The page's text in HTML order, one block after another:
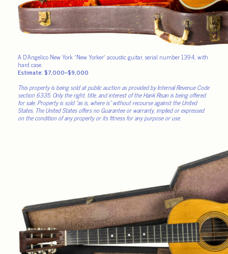
A D’Angelico New York “New Yorker” acoustic guitar, serial number 1394, with
hard case.
Estimate: $7,000–$9,000
This property is being sold at public auction as provided by Internal Revenue Code
section 6335. Only the right, title, and interest of the Hank Risan is being offered
for sale. Property is sold “as is, where is” without recourse against the United
States. The United States offers no Guarantee or warranty, implied or expressed
on the condition of any property or its fitness for any purpose or use.